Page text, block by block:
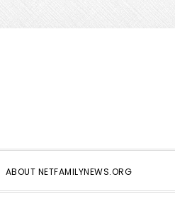
ABOUT NETFAMILYNEWS.ORG